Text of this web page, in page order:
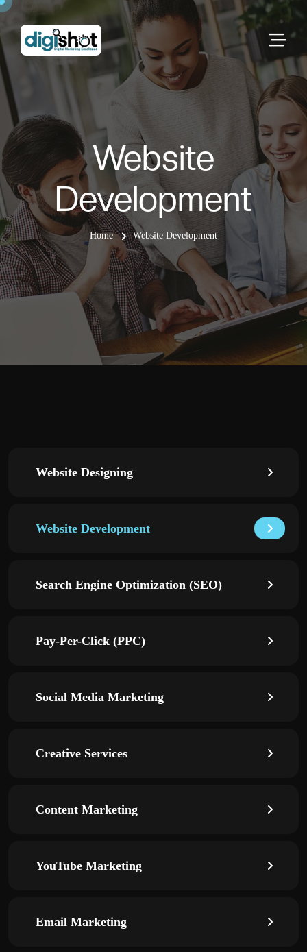
Website
Development
Home Website Development
Website Designing
Website Development
Search Engine Optimization (SEO)
Pay-Per-Click (PPC)
Social Media Marketing
Creative Services
Content Marketing
YouTube Marketing
Email Marketing